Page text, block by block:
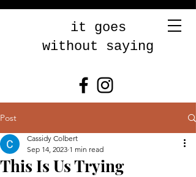
it goes
without saying
Post
This Is Us Trying
Cassidy Colbert
Sep 14, 2023 1 min read